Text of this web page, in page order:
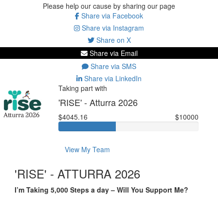
Please help our cause by sharing our page
Share via Facebook
Share via Instagram
Share on X
Share via Email
Share via SMS
Share via LinkedIn
Taking part with
'RISE' - Atturra 2026
$4045.16 $10000
View My Team
'RISE' - ATTURRA 2026
I’m Taking 5,000 Steps a day – Will You Support Me?